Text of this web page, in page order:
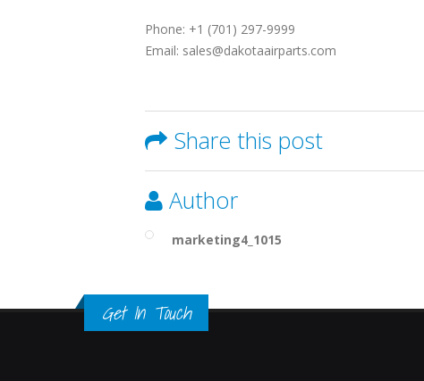
Phone: +1 (701) 297-9999
Email: sales@dakotaairparts.com
Share this post
Author
marketing4_1015
Get In Touch